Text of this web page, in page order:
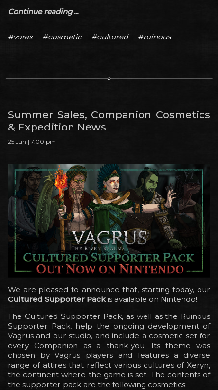
Continue reading ...
#vorax #cosmetic #cultured #ruinous
Summer Sales, Companion Cosmetics
& Expedition News
25 Jun | 7:00 pm
We are pleased to announce that, starting today, our
Cultured Supporter Packis available on Nintendo!
The Cultured Supporter Pack, as well as the Ruinous
Supporter Pack, help the ongoing development of
Vagrus and our studio, and include a cosmetic set for
every Companion as a thank-you. Its theme was
chosen by Vagrus players and features a diverse
range of attires that reflect various cultures of Xeryn,
the continent where the game is set. The contents of
the supporter pack are the following cosmetics: